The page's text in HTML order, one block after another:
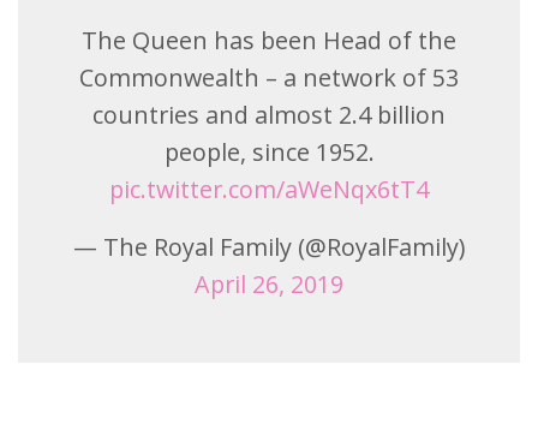
The Queen has been Head of the
Commonwealth – a network of 53
countries and almost 2.4 billion
people, since 1952.
pic.twitter.com/aWeNqx6tT4
— The Royal Family (@RoyalFamily)
April 26, 2019